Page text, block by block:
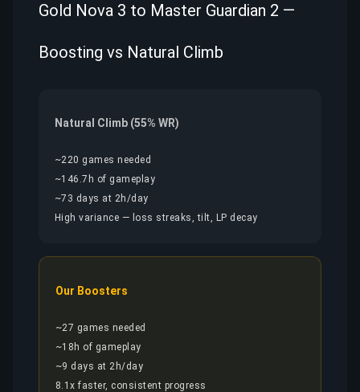
Gold Nova 3 to Master Guardian 2 —
Boosting vs Natural Climb
Natural Climb (55% WR)
~220 games needed
~146.7h of gameplay
~73 days at 2h/day
High variance — loss streaks, tilt, LP decay
Our Boosters
~27 games needed
~18h of gameplay
~9 days at 2h/day
8.1x faster, consistent progress